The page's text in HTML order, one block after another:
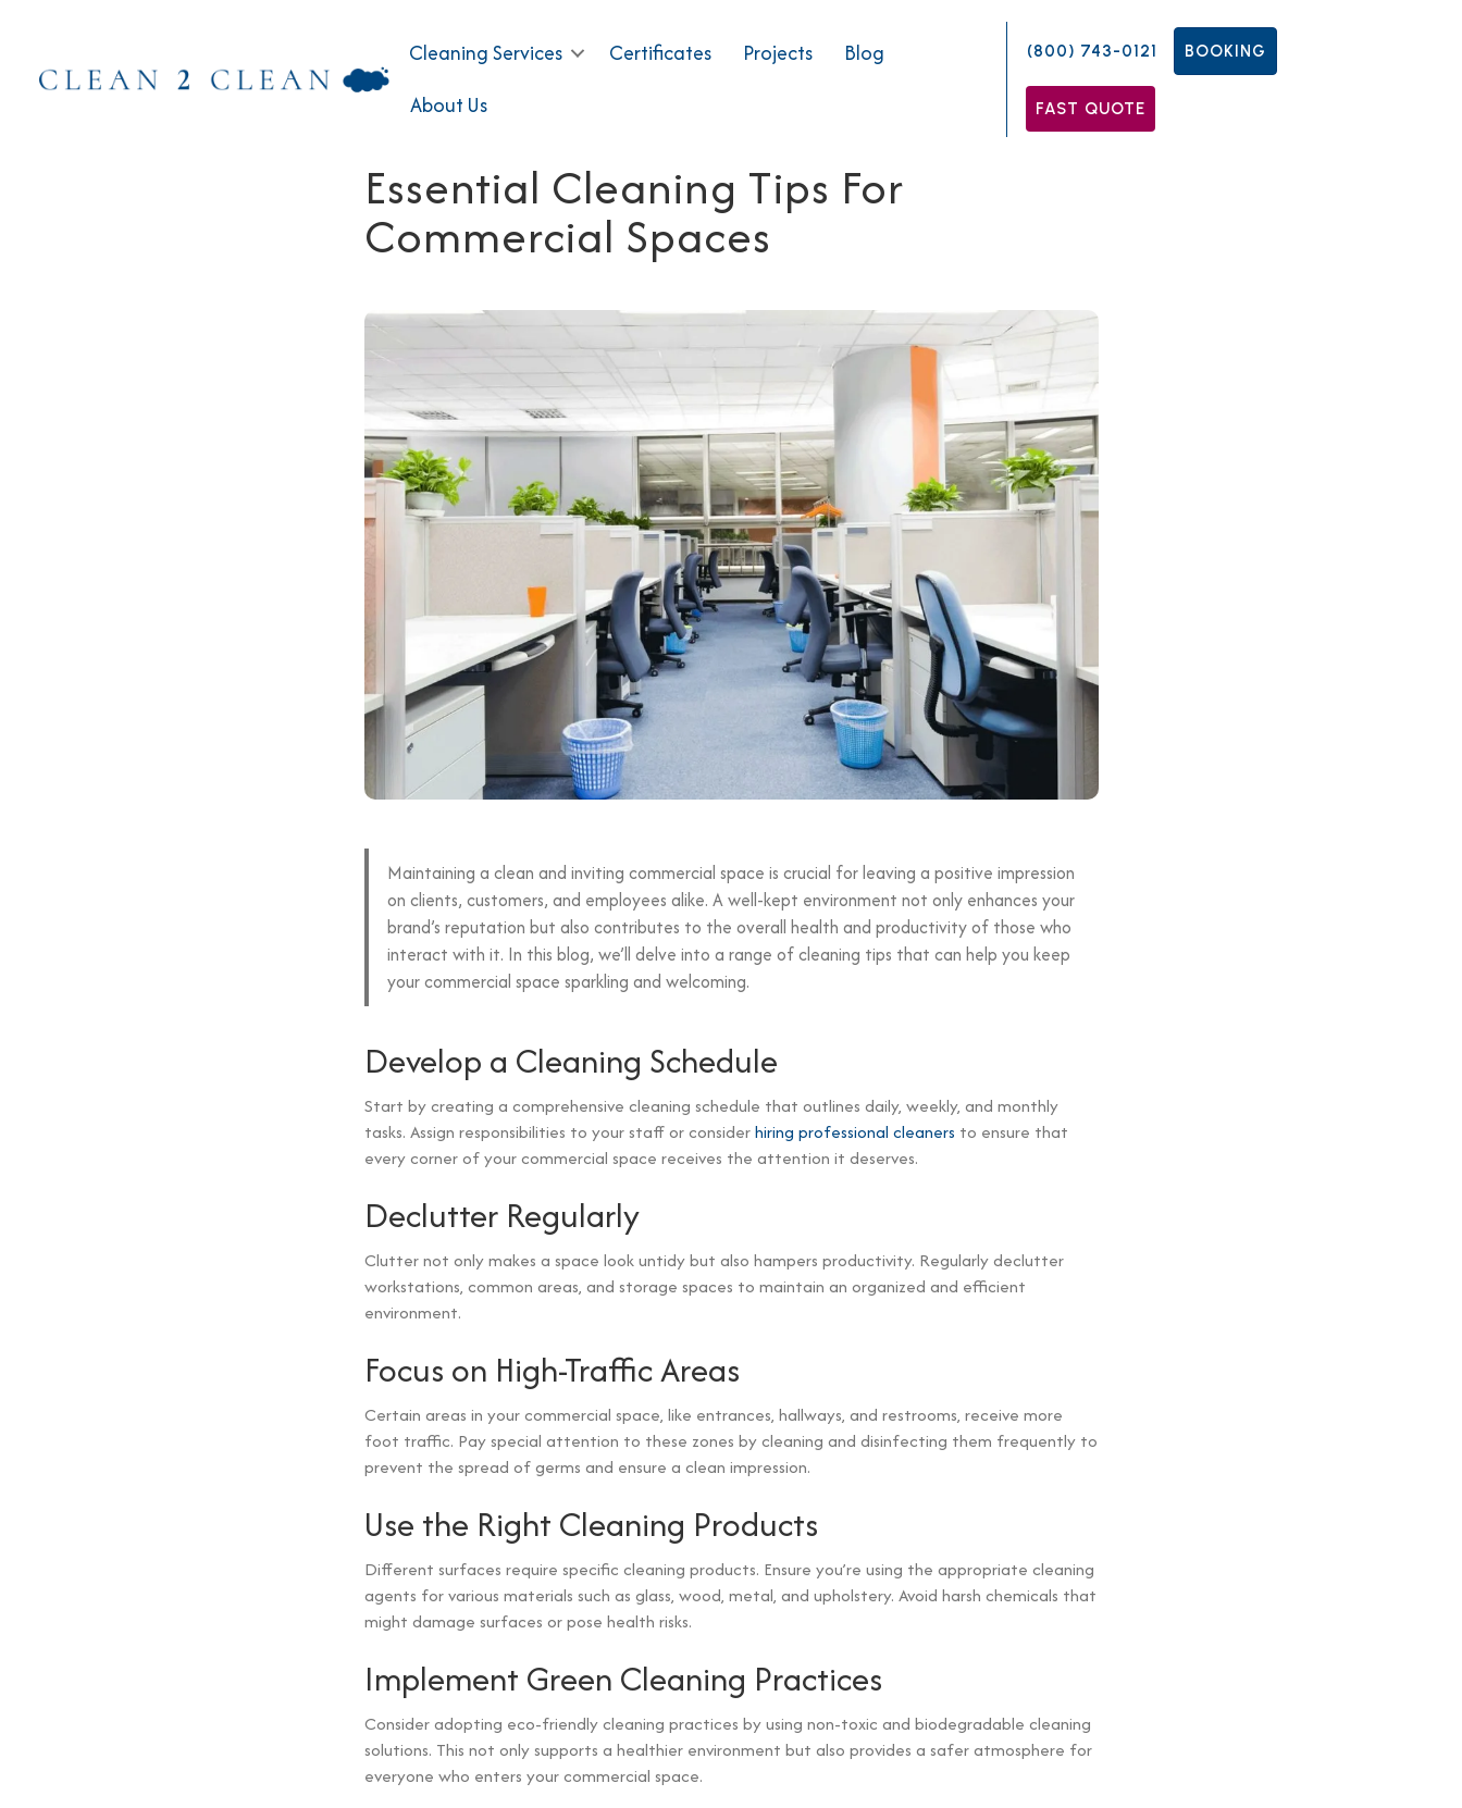
Cleaning Services Certificates Projects
Blog
About Us
(800) 743-0121 BOOKING
FAST QUOTE
Essential Cleaning Tips For
Commercial Spaces
Maintaining a clean and inviting commercial space is crucial for leaving a positive impression
on clients, customers, and employees alike. A well-kept environment not only enhances your
brand’s reputation but also contributes to the overall health and productivity of those who
interact with it. In this blog, we’ll delve into a range of cleaning tips that can help you keep
your commercial space sparkling and welcoming.
Develop a Cleaning Schedule
Start by creating a comprehensive cleaning schedule that outlines daily, weekly, and monthly
tasks. Assign responsibilities to your staff or considerhiring professional cleaners to ensure that
every corner of your commercial space receives the attention it deserves.
Declutter Regularly
Clutter not only makes a space look untidy but also hampers productivity. Regularly declutter
workstations, common areas, and storage spaces to maintain an organized and efficient
environment.
Focus on High-Traffic Areas
Certain areas in your commercial space, like entrances, hallways, and restrooms, receive more
foot traffic. Pay special attention to these zones by cleaning and disinfecting them frequently to
prevent the spread of germs and ensure a clean impression.
Use the Right Cleaning Products
Different surfaces require specific cleaning products. Ensure you’re using the appropriate cleaning
agents for various materials such as glass, wood, metal, and upholstery. Avoid harsh chemicals that
might damage surfaces or pose health risks.
Implement Green Cleaning Practices
Consider adopting eco-friendly cleaning practices by using non-toxic and biodegradable cleaning
solutions. This not only supports a healthier environment but also provides a safer atmosphere for
everyone who enters your commercial space.